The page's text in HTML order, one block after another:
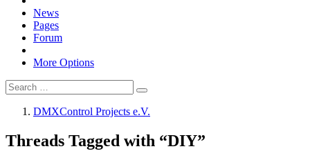
News
Pages
Forum
More Options
DMXControl Projects e.V.
Threads Tagged with “DIY”